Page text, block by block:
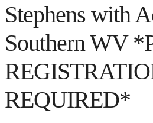
Stephens with
Southern WV
REQUIRED*